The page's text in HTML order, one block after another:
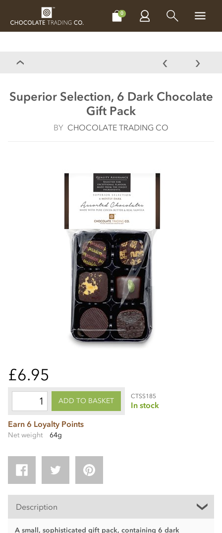
0
CHOCOLATES MAKE, BAKE & DECORATE
Superior Selection, 6 Dark Chocolate
Gift Pack
BY CHOCOLATE TRADING CO
£6.95
ADD TO BASKET
CTSS185
In stock
Earn 6 Loyalty Points
Net weight 64g
Description
A small, sophisticated gift pack, containing 6 dark